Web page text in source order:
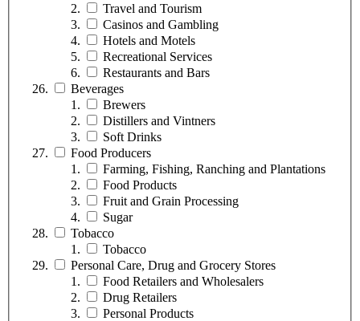
Travel and Tourism
Casinos and Gambling
Hotels and Motels
Recreational Services
Restaurants and Bars
Beverages
Brewers
Distillers and Vintners
Soft Drinks
Food Producers
Farming, Fishing, Ranching and Plantations
Food Products
Fruit and Grain Processing
Sugar
Tobacco
Tobacco
Personal Care, Drug and Grocery Stores
Food Retailers and Wholesalers
Drug Retailers
Personal Products